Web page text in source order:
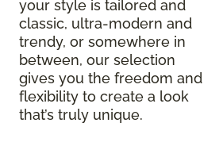
your style is tailored and
classic, ultra-modern and
trendy, or somewhere in
between, our selection
gives you the freedom and
flexibility to create a look
that’s truly unique.